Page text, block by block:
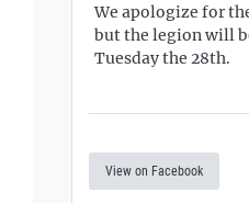
We apologize for
but the legion will
Tuesday the 28th.
View on Facebook